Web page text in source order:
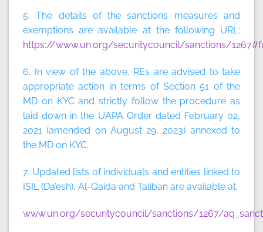
5. The details of the sanctions measures and
exemptions are available at the following URL:
https://www.un.org/securitycouncil/sanctions/
6. In view of the above, REs are advised to take
appropriate action in terms of Section 51 of the
MD on KYC and strictly follow the procedure as
laid down in the UAPA Order dated February 02,
2021 (amended on August 29, 2023) annexed to
the MD on KYC.
7. Updated lists of individuals and entities linked to
ISIL (Da’esh), Al-Qaida and Taliban are available at:
www.un.org/securitycouncil/sanctions/1267/